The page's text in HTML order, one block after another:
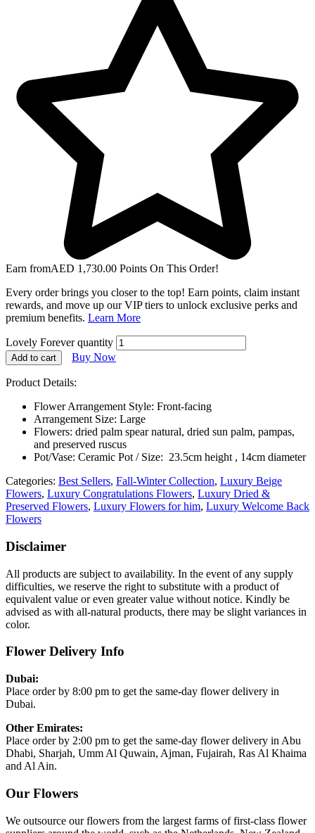
Earn fromAED 1,730.00 Points On This Order!
Every order brings you closer to the top! Earn points, claim instant
rewards, and move up our VIP tiers to unlock exclusive perks and
premium benefits. Learn More
Lovely Forever quantity
Add to cart Buy Now
Product Details:
Flower Arrangement Style: Front-facing
Arrangement Size: Large
Flowers: dried palm spear natural, dried sun palm, pampas,
and preserved ruscus
Pot/Vase: Ceramic Pot / Size: 23.5cm height , 14cm diameter
Categories: Best Sellers, Fall-Winter Collection, Luxury Beige
Flowers, Luxury Congratulations Flowers, Luxury Dried &
Preserved Flowers, Luxury Flowers for him, Luxury Welcome Back
Flowers
Disclaimer
All products are subject to availability. In the event of any supply
difficulties, we reserve the right to substitute with a product of
equivalent value or even greater value without notice. Kindly be
advised as with all-natural products, there may be slight variances in
color.
Flower Delivery Info
Dubai:
Place order by 8:00 pm to get the same-day flower delivery in
Dubai.
Other Emirates:
Place order by 2:00 pm to get the same-day flower delivery in Abu
Dhabi, Sharjah, Umm Al Quwain, Ajman, Fujairah, Ras Al Khaima
and Al Ain.
Our Flowers
We outsource our flowers from the largest farms of first-class flower